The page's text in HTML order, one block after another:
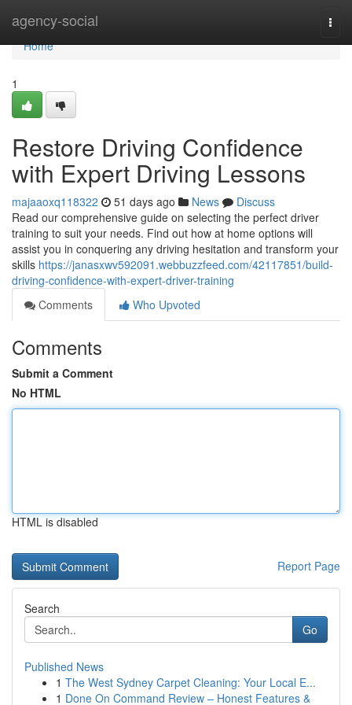
agency-social
Home
Home
1
Restore Driving Confidence
with Expert Driving Lessons
majaaoxq118322 51 days ago News
Discuss
Read our comprehensive guide on selecting the perfect driver
training to suit your needs. Find out how at home options will
assist you in conquering any driving hesitation and transform your
skills https://janasxwv592091.webbuzzfeed.com/42117851/build-
driving-confidence-with-expert-driver-training
Comments
Who Upvoted
Comments
Submit a Comment
No HTML
HTML is disabled
Report Page
Search
Go
Published News
1 The West Sydney Carpet Cleaning: Your Local E...
1 Done On Command Review – Honest Features &